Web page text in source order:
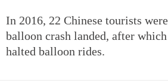
In 2016, 22 Chinese tourists
balloon crash landed, after
halted balloon rides.